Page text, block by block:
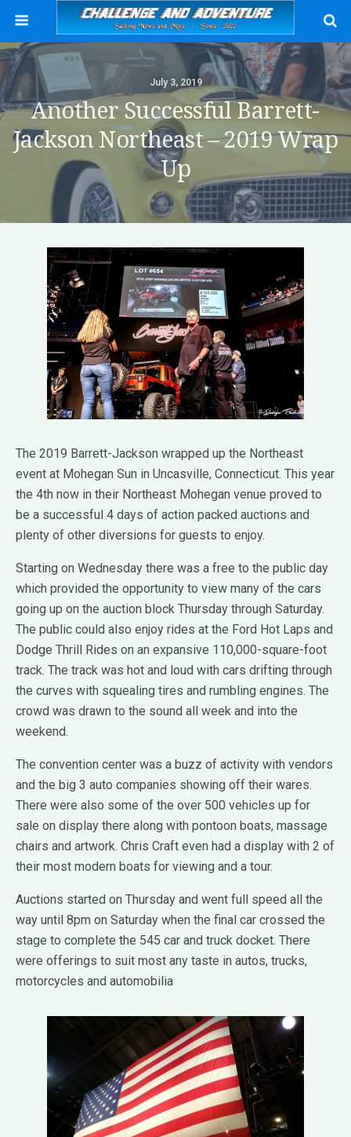
July 3, 2019
Another Successful Barrett-
Jackson Northeast – 2019 Wrap
Up
The 2019 Barrett-Jackson wrapped up the Northeast
event at Mohegan Sun in Uncasville, Connecticut. This year
the 4th now in their Northeast Mohegan venue proved to
be a successful 4 days of action packed auctions and
plenty of other diversions for guests to enjoy.
Starting on Wednesday there was a free to the public day
which provided the opportunity to view many of the cars
going up on the auction block Thursday through Saturday.
The public could also enjoy rides at the Ford Hot Laps and
Dodge Thrill Rides on an expansive 110,000-square-foot
track. The track was hot and loud with cars drifting through
the curves with squealing tires and rumbling engines. The
crowd was drawn to the sound all week and into the
weekend.
The convention center was a buzz of activity with vendors
and the big 3 auto companies showing off their wares.
There were also some of the over 500 vehicles up for
sale on display there along with pontoon boats, massage
chairs and artwork. Chris Craft even had a display with 2 of
their most modern boats for viewing and a tour.
Auctions started on Thursday and went full speed all the
way until 8pm on Saturday when the final car crossed the
stage to complete the 545 car and truck docket. There
were offerings to suit most any taste in autos, trucks,
motorcycles and automobilia